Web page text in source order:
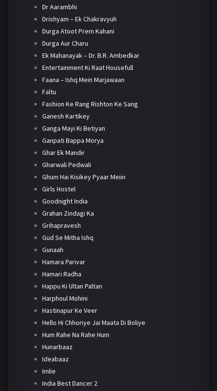
Dr Aarambhi
Drishyam – Ek Chakravyuh
Durga Atoot Prem Kahani
Durga Aur Charu
Ek Mahanayak – Dr. B.R. Ambedkar
Entertainment Ki Raat Housefull
Faana – Ishq Mein Marjawaan
Faltu
Fashion Ke Rang Rishton Ke Sang
Ganesh Kartikey
Ganga Mayi Ki Betiyan
Ganpati Bappa Morya
Ghar Ek Mandir
Gharwali Pedwali
Ghum Hai Kisikey Pyaar Meiin
Girls Hostel
Goodnight India
Grahan Zindagi Ka
Grihapravesh
Gud Se Mitha Ishq
Gunaah
Hamara Parivar
Hamari Radha
Happu Ki Ultan Paltan
Harphoul Mohini
Hastinapur Ke Veer
Hello Hi Chhoriye Jai Maata Di Boliye
Hum Rahe Na Rahe Hum
Hunarbaaz
Ideabaaz
Imlie
India Best Dancer 2